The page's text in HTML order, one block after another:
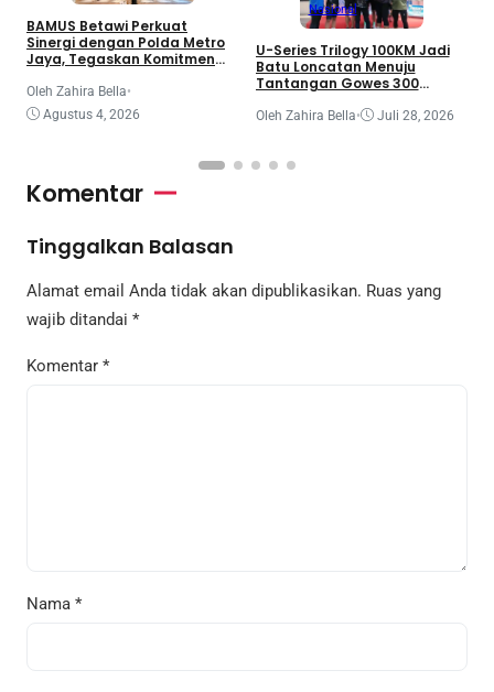
BAMUS Betawi Perkuat
Sinergi dengan Polda Metro
Jaya, Tegaskan Komitmen
Damai, dan Kondusif Jelang
HUT ke-81 Republik Indonesia
Oleh Zahira Bella•
Agustus 4, 2026
Nasional
U-Series Trilogy 100KM Jadi
Batu Loncatan Menuju
Tantangan Gowes 300
Oleh Zahira Bella• Juli 28, 2026
Komentar
Tinggalkan Balasan
Alamat email Anda tidak akan dipublikasikan. Ruas yang
wajib ditandai *
Komentar *
Nama *